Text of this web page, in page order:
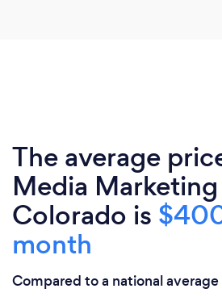
The average
Media
Colorado is
month
Compared to a national